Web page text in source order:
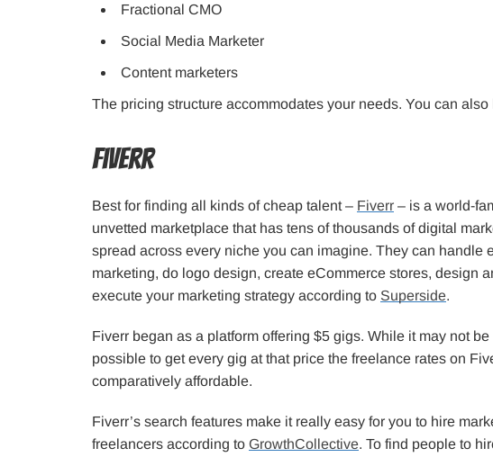
Fractional CMO
Social Media Marketer
Content marketers
The pricing structure accommodates your needs. You can
Fiverr
Best for finding all kinds of cheap talent – Fiverr – is a world-
unvetted marketplace that has tens of thousands of digital
spread across every niche you can imagine. They can handle
marketing, do logo design, create eCommerce stores, design
execute your marketing strategy according to Superside.
Fiverr began as a platform offering $5 gigs. While it may not be
possible to get every gig at that price the freelance rates on
comparatively affordable.
Fiverr’s search features make it really easy for you to hire
freelancers according to GrowthCollective. To find people to